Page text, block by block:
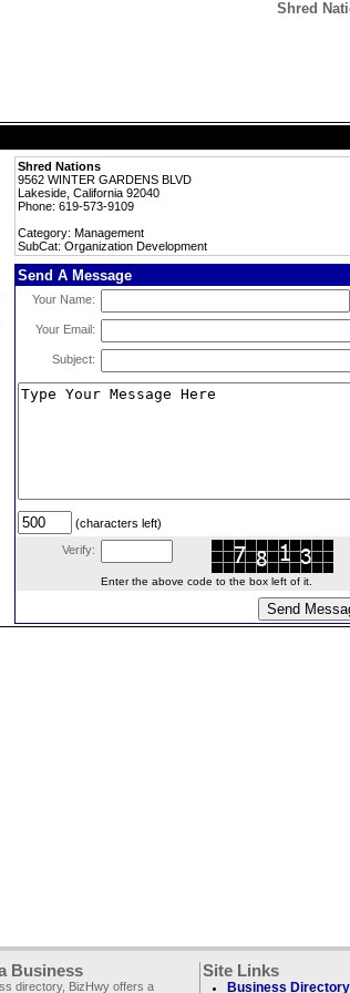
Shred
Shred Nations
9562 WINTER GARDENS BLVD
Lakeside, California 92040
Phone: 619-573-9109
Category: Management
SubCat: Organization Development
Send A Message
Your Name:
Your Email:
Subject:
(characters left)
Verify:
Enter the above code to the box left of it.
Business
directory, BizHwy offers a
Site Links
Business Directory